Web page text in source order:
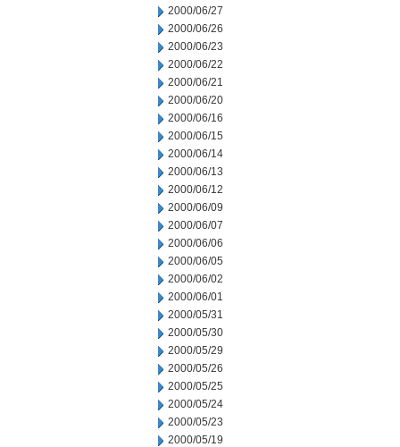
2000/06/27
2000/06/26
2000/06/23
2000/06/22
2000/06/21
2000/06/20
2000/06/16
2000/06/15
2000/06/14
2000/06/13
2000/06/12
2000/06/09
2000/06/07
2000/06/06
2000/06/05
2000/06/02
2000/06/01
2000/05/31
2000/05/30
2000/05/29
2000/05/26
2000/05/25
2000/05/24
2000/05/23
2000/05/19